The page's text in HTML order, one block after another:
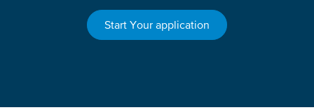
Start Your application